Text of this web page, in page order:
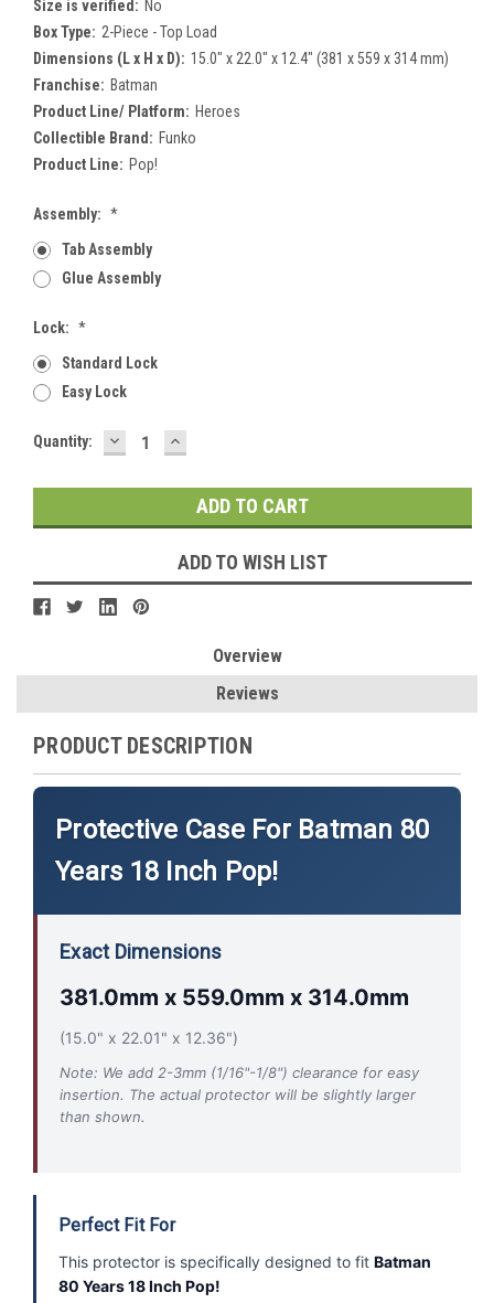
Size is verified: No
Box Type: 2-Piece - Top Load
Dimensions (L x H x D): 15.0" x 22.0" x 12.4" (381 x 559 x 314 mm)
Franchise: Batman
Product Line/ Platform: Heroes
Collectible Brand: Funko
Product Line: Pop!
Assembly: *
Tab Assembly
Glue Assembly
Lock: *
Standard Lock
Easy Lock
Current
Quantity: DECREASE
QUANTITY:
INCREASE
QUANTITY:
ADD TO WISH LIST
Overview
Reviews
PRODUCT DESCRIPTION
Protective Case For Batman 80
Years 18 Inch Pop!
Exact Dimensions
381.0mm x 559.0mm x 314.0mm
(15.0" x 22.01" x 12.36")
Note: We add 2-3mm (1/16"-1/8") clearance for easy
insertion. The actual protector will be slightly larger
than shown.
Perfect Fit For
This protector is specifically designed to fit Batman
80 Years 18 Inch Pop!